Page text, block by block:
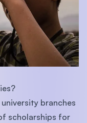
branches
scholarships for